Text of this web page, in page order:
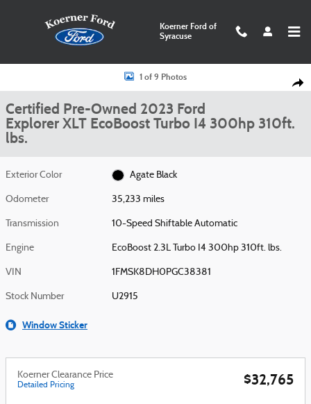
Koerner Ford of
Syracuse
Certified 2023 Ford Explorer XLT Photo 1 of 9
1 of 9 Photos
Certified Pre-Owned 2023 Ford
Explorer XLT EcoBoost Turbo I4 300hp 310ft.
lbs.
Exterior Color Agate Black
Odometer 35,233 miles
Transmission 10-Speed Shiftable Automatic
Engine EcoBoost 2.3L Turbo I4 300hp 310ft. lbs.
VIN 1FMSK8DH0PGC38381
Stock Number U2915
Window Sticker
Koerner Clearance Price
Detailed Pricing $32,765